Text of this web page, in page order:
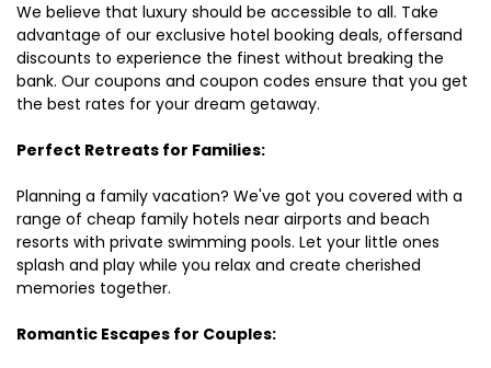
We believe that luxury should be accessible to all. Take
advantage of our exclusive hotel booking deals, offersand
discounts to experience the finest without breaking the
bank. Our coupons and coupon codes ensure that you get
the best rates for your dream getaway.
Perfect Retreats for Families:
Planning a family vacation? We've got you covered with a
range of cheap family hotels near airports and beach
resorts with private swimming pools. Let your little ones
splash and play while you relax and create cherished
memories together.
Romantic Escapes for Couples: